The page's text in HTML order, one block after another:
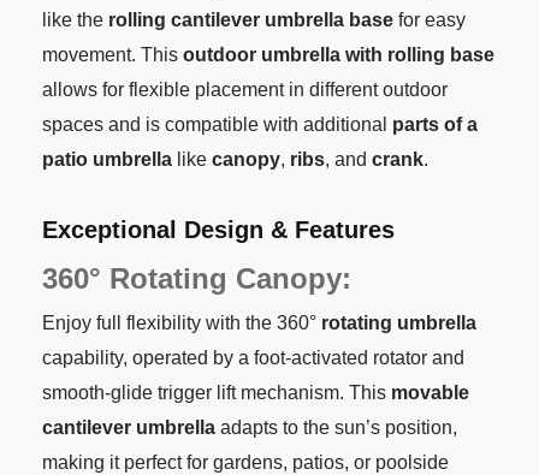
like the rolling cantilever umbrella base for easy
movement. This outdoor umbrella with rolling base
allows for flexible placement in different outdoor
spaces and is compatible with additional parts of a
patio umbrella like canopy, ribs, and crank.
Exceptional Design & Features
360° Rotating Canopy:
Enjoy full flexibility with the 360° rotating umbrella
capability, operated by a foot-activated rotator and
smooth-glide trigger lift mechanism. This movable
cantilever umbrella adapts to the sun’s position,
making it perfect for gardens, patios, or poolside